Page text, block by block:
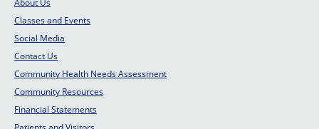
Classes and Events
Social Media
Contact Us
Community Health Needs Assessment
Community Resources
Financial Statements